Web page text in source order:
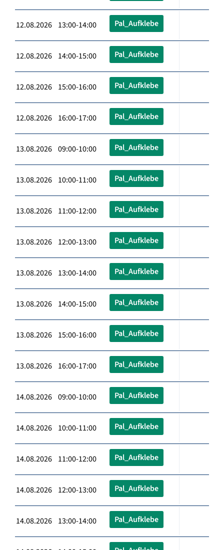
12.08.2026 13:00-14:00 Pal_Aufklebe
12.08.2026 14:00-15:00 Pal_Aufklebe
12.08.2026 15:00-16:00 Pal_Aufklebe
12.08.2026 16:00-17:00 Pal_Aufklebe
13.08.2026 09:00-10:00 Pal_Aufklebe
13.08.2026 10:00-11:00 Pal_Aufklebe
13.08.2026 11:00-12:00 Pal_Aufklebe
13.08.2026 12:00-13:00 Pal_Aufklebe
13.08.2026 13:00-14:00 Pal_Aufklebe
13.08.2026 14:00-15:00 Pal_Aufklebe
13.08.2026 15:00-16:00 Pal_Aufklebe
13.08.2026 16:00-17:00 Pal_Aufklebe
14.08.2026 09:00-10:00 Pal_Aufklebe
14.08.2026 10:00-11:00 Pal_Aufklebe
14.08.2026 11:00-12:00 Pal_Aufklebe
14.08.2026 12:00-13:00 Pal_Aufklebe
14.08.2026 13:00-14:00 Pal_Aufklebe